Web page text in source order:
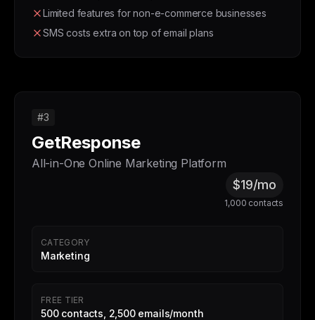
Limited features for non-e-commerce businesses
SMS costs extra on top of email plans
#3
GetResponse
All-in-One Online Marketing Platform
$19/mo
1,000 contacts
CATEGORY
Marketing
FREE TIER
500 contacts, 2,500 emails/month